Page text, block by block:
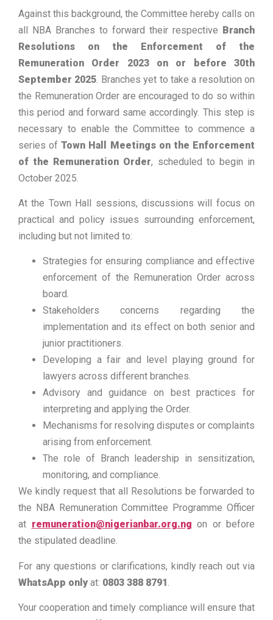
Against this background, the Committee hereby calls on
all NBA Branches to forward their respective Branch
Resolutions on the Enforcement of the
Remuneration Order 2023
on or before 30th
September 2025 . Branches yet to take a resolution on
the Remuneration Order are encouraged to do so within
this period and forward same accordingly. This step is
necessary to enable the Committee to commence a
series ofTown Hall Meetings on the Enforcement
of the Remuneration Order, scheduled to begin in
October 2025.
At the Town Hall sessions, discussions will focus on
practical and policy issues surrounding enforcement,
including but not limited to:
Strategies for ensuring compliance and effective
enforcement of the Remuneration Order across
board.
Stakeholders concerns regarding the
implementation and its effect on both senior and
junior practitioners.
Developing a fair and level playing ground for
lawyers across different branches.
Advisory and guidance on best practices for
interpreting and applying the Order.
Mechanisms for resolving disputes or complaints
arising from enforcement.
The role of Branch leadership in sensitization,
monitoring, and compliance.
We kindly request that all Resolutions be forwarded to
the NBA Remuneration Committee Programme Officer
at remuneration@nigerianbar.org.ng on or before
the stipulated deadline.
For any questions or clarifications, kindly reach out via
WhatsApp only at: 0803 388 8791
Your cooperation and timely compliance will ensure that